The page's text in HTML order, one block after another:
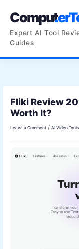
Expert AI Tool
Guides
Fliki Review
Worth It?
Leave a Comment /AI Video Tools